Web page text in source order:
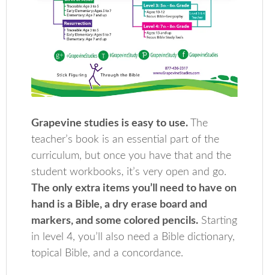
Grapevine studies is easy to use. The
teacher’s book is an essential part of the
curriculum, but once you have that and the
student workbooks, it’s very open and go.
The only extra items you’ll need to have on
hand is a Bible, a dry erase board and
markers, and some colored pencils. Starting
in level 4, you’ll also need a Bible dictionary,
topical Bible, and a concordance.